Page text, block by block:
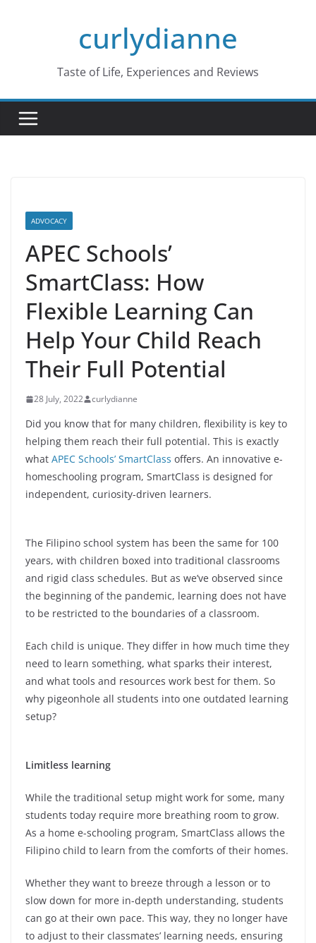
curlydianne
Taste of Life, Experiences and Reviews
ADVOCACY
APEC Schools’
SmartClass: How
Flexible Learning Can
Help Your Child Reach
Their Full Potential
28 July, 2022 curlydianne
Did you know that for many children, flexibility is key to
helping them reach their full potential. This is exactly
what APEC Schools’ SmartClass offers. An innovative e-
homeschooling program, SmartClass is designed for
independent, curiosity-driven learners.
The Filipino school system has been the same for 100
years, with children boxed into traditional classrooms
and rigid class schedules. But as we’ve observed since
the beginning of the pandemic, learning does not have
to be restricted to the boundaries of a classroom.
Each child is unique. They differ in how much time they
need to learn something, what sparks their interest,
and what tools and resources work best for them. So
why pigeonhole all students into one outdated learning
setup?
Limitless learning
While the traditional setup might work for some, many
students today require more breathing room to grow.
As a home e-schooling program, SmartClass allows the
Filipino child to learn from the comforts of their homes.
Whether they want to breeze through a lesson or to
slow down for more in-depth understanding, students
can go at their own pace. This way, they no longer have
to adjust to their classmates’ learning needs, ensuring